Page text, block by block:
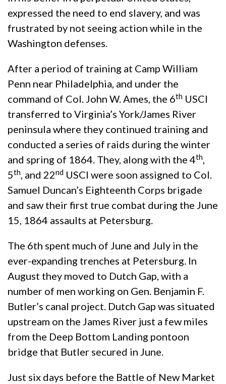
expressed the need to end slavery, and was
frustrated by not seeing action while in the
Washington defenses.
After a period of training at Camp William
Penn near Philadelphia, and under the
command of Col. John W. Ames, the 6th USCI
transferred to Virginia’s York/James River
peninsula where they continued training and
conducted a series of raids during the winter
and spring of 1864. They, along with the 4th,
5th, and 22nd USCI were soon assigned to Col.
Samuel Duncan’s Eighteenth Corps brigade
and saw their first true combat during the June
15, 1864 assaults at Petersburg.
The 6th spent much of June and July in the
ever-expanding trenches at Petersburg. In
August they moved to Dutch Gap, with a
number of men working on Gen. Benjamin F.
Butler’s canal project. Dutch Gap was situated
upstream on the James River just a few miles
from the Deep Bottom Landing pontoon
bridge that Butler secured in June.
Just six days before the Battle of New Market